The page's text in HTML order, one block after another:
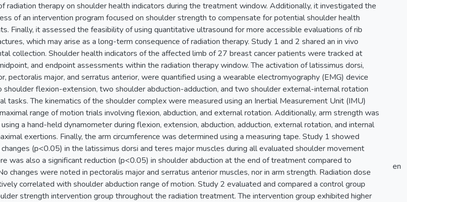
radiation therapy on shoulder health indicators during the treatment window. Additionally, it investigated the
of an intervention program focused on shoulder strength to compensate for potential shoulder health
Finally, it assessed the feasibility of using quantitative ultrasound for more accessible evaluations of rib
which may arise as a long-term consequence of radiation therapy. Study 1 and 2 shared an in vivo
collection. Shoulder health indicators of the affected limb of 27 breast cancer patients were tracked at
and endpoint assessments within the radiation therapy window. The activation of latissimus dorsi,
pectoralis major, and serratus anterior, were quantified using a wearable electromyography (EMG) device
shoulder flexion-extension, two shoulder abduction-adduction, and two shoulder external-internal rotation
tasks. The kinematics of the shoulder complex were measured using an Inertial Measurement Unit (IMU)
range of motion trials involving flexion, abduction, and external rotation. Additionally, arm strength was
a hand-held dynamometer during flexion, extension, abduction, adduction, external rotation, and internal
exertions. Finally, the arm circumference was determined using a measuring tape. Study 1 showed
(p<0.05) in the latissimus dorsi and teres major muscles during all evaluated shoulder movement
was also a significant reduction (p<0.05) in shoulder abduction at the end of treatment compared to
changes were noted in pectoralis major and serratus anterior muscles, nor in arm strength. Radiation dose
correlated with shoulder abduction range of motion. Study 2 evaluated and compared a control group
strength intervention group throughout the radiation treatment. The intervention group exhibited higher
en